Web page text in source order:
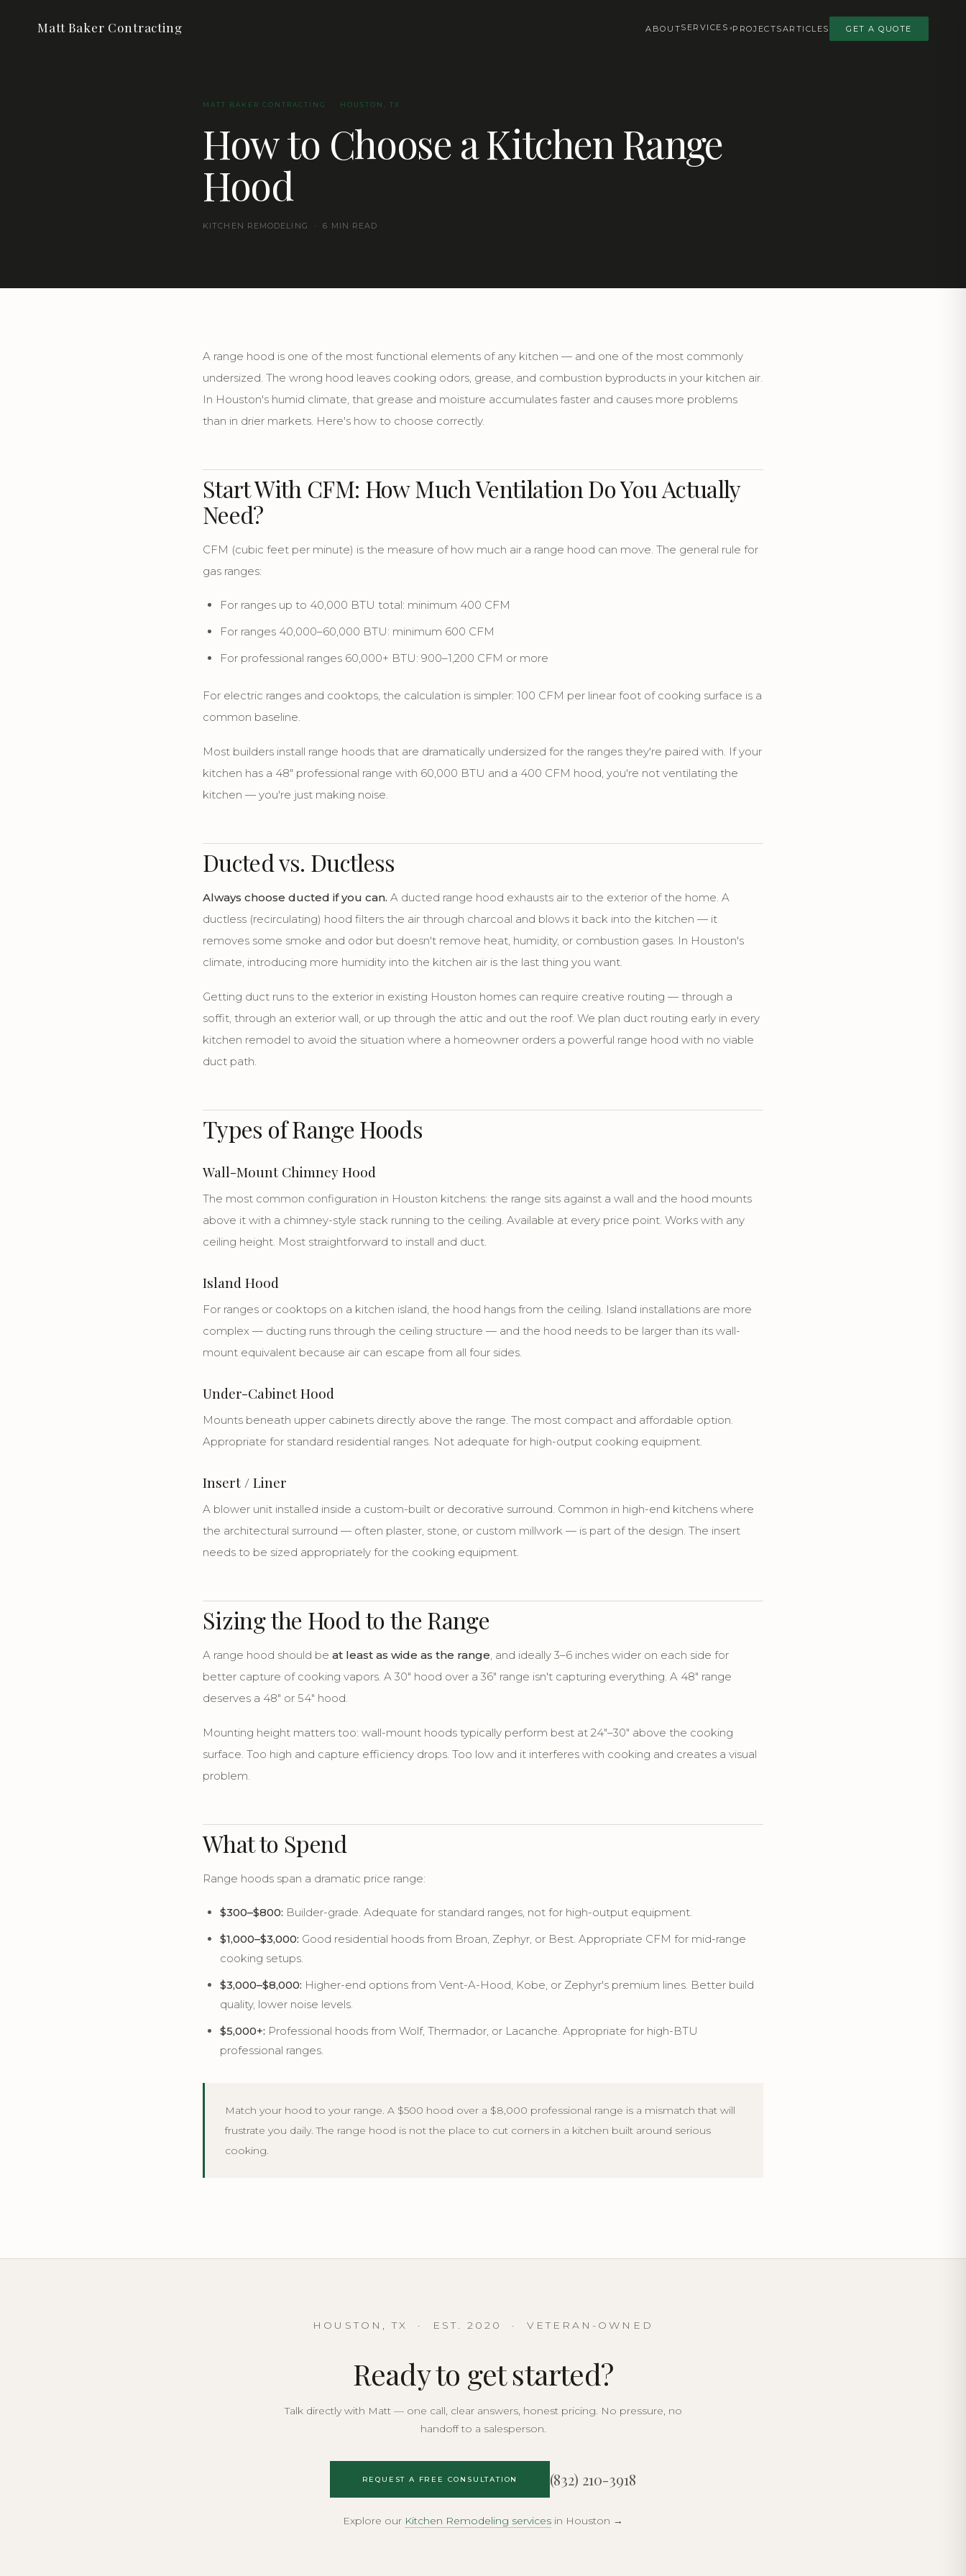
Matt Baker Contracting ABOUTSERVICES PROJECTSARTICLES GET A QUOTE
MATT BAKER CONTRACTING · HOUSTON, TX
How to Choose a Kitchen Range
Hood
KITCHEN REMODELING · 6 MIN READ
A range hood is one of the most functional elements of any kitchen — and one of the most commonly
undersized. The wrong hood leaves cooking odors, grease, and combustion byproducts in your kitchen air.
In Houston's humid climate, that grease and moisture accumulates faster and causes more problems
than in drier markets. Here's how to choose correctly.
Start With CFM: How Much Ventilation Do You Actually
Need?
CFM (cubic feet per minute) is the measure of how much air a range hood can move. The general rule for
gas ranges:
For ranges up to 40,000 BTU total: minimum 400 CFM
For ranges 40,000–60,000 BTU: minimum 600 CFM
For professional ranges 60,000+ BTU: 900–1,200 CFM or more
For electric ranges and cooktops, the calculation is simpler: 100 CFM per linear foot of cooking surface is a
common baseline.
Most builders install range hoods that are dramatically undersized for the ranges they're paired with. If your
kitchen has a 48" professional range with 60,000 BTU and a 400 CFM hood, you're not ventilating the
kitchen — you're just making noise.
Ducted vs. Ductless
Always choose ducted if you can. A ducted range hood exhausts air to the exterior of the home. A
ductless (recirculating) hood filters the air through charcoal and blows it back into the kitchen — it
removes some smoke and odor but doesn't remove heat, humidity, or combustion gases. In Houston's
climate, introducing more humidity into the kitchen air is the last thing you want.
Getting duct runs to the exterior in existing Houston homes can require creative routing — through a
soffit, through an exterior wall, or up through the attic and out the roof. We plan duct routing early in every
kitchen remodel to avoid the situation where a homeowner orders a powerful range hood with no viable
duct path.
Types of Range Hoods
Wall-Mount Chimney Hood
The most common configuration in Houston kitchens: the range sits against a wall and the hood mounts
above it with a chimney-style stack running to the ceiling. Available at every price point. Works with any
ceiling height. Most straightforward to install and duct.
Island Hood
For ranges or cooktops on a kitchen island, the hood hangs from the ceiling. Island installations are more
complex — ducting runs through the ceiling structure — and the hood needs to be larger than its wall-
mount equivalent because air can escape from all four sides.
Under-Cabinet Hood
Mounts beneath upper cabinets directly above the range. The most compact and affordable option.
Appropriate for standard residential ranges. Not adequate for high-output cooking equipment.
Insert / Liner
A blower unit installed inside a custom-built or decorative surround. Common in high-end kitchens where
the architectural surround — often plaster, stone, or custom millwork — is part of the design. The insert
needs to be sized appropriately for the cooking equipment.
Sizing the Hood to the Range
A range hood should be at least as wide as the range, and ideally 3–6 inches wider on each side for
better capture of cooking vapors. A 30" hood over a 36" range isn't capturing everything. A 48" range
deserves a 48" or 54" hood.
Mounting height matters too: wall-mount hoods typically perform best at 24"–30" above the cooking
surface. Too high and capture efficiency drops. Too low and it interferes with cooking and creates a visual
problem.
What to Spend
Range hoods span a dramatic price range:
$300–$800: Builder-grade. Adequate for standard ranges, not for high-output equipment.
$1,000–$3,000: Good residential hoods from Broan, Zephyr, or Best. Appropriate CFM for mid-range
cooking setups.
$3,000–$8,000: Higher-end options from Vent-A-Hood, Kobe, or Zephyr's premium lines. Better build
quality, lower noise levels.
$5,000+: Professional hoods from Wolf, Thermador, or Lacanche. Appropriate for high-BTU
professional ranges.
Match your hood to your range. A $500 hood over a $8,000 professional range is a mismatch that will
frustrate you daily. The range hood is not the place to cut corners in a kitchen built around serious
cooking.
HOUSTON, TX · EST. 2020 · VETERAN-OWNED
Ready to get started?
Talk directly with Matt — one call, clear answers, honest pricing. No pressure, no
handoff to a salesperson.
REQUEST A FREE CONSULTATION (832) 210-3918
Explore our Kitchen Remodeling services in Houston →